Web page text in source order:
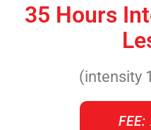
35 Hours
(intensity
FEE: